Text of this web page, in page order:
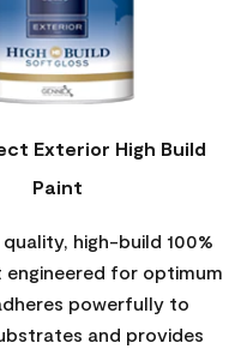
Exterior High Build
Paint
high-build 100%
engineered for optimum
powerfully to
and provides